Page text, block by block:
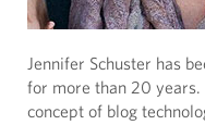
Jennifer Schuster has
for more than 20
concept of blog